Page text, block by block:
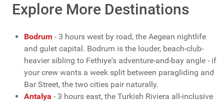
Explore More Destinations
Bodrum - 3 hours west by road, the Aegean nightlife
and gulet capital. Bodrum is the louder, beach-club-
heavier sibling to Fethiye's adventure-and-bay angle - if
your crew wants a week split between paragliding and
Bar Street, the two cities pair naturally.
Antalya - 3 hours east, the Turkish Riviera all-inclusive